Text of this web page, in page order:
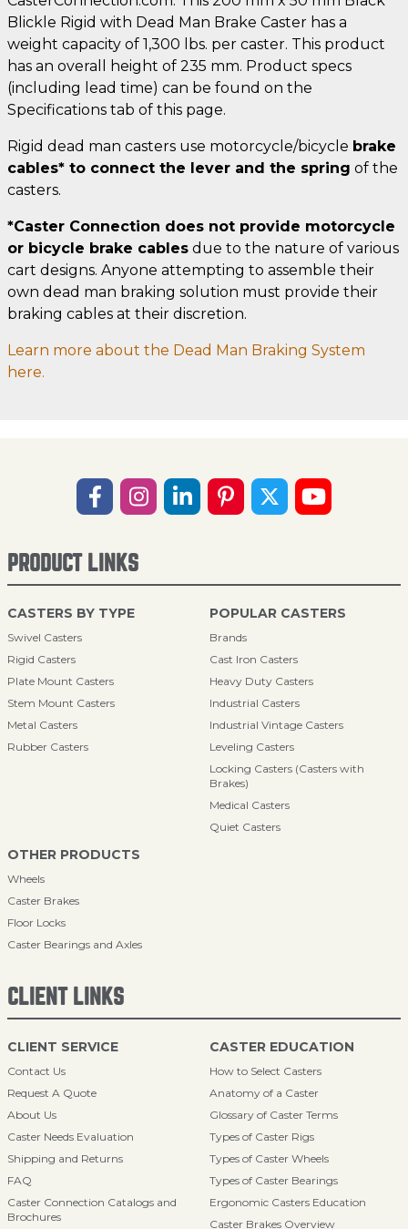
Blickle Rigid with Dead Man Brake Caster has a
weight capacity of 1,300 lbs. per caster. This product
has an overall height of 235 mm. Product specs
(including lead time) can be found on the
Specifications tab of this page.
Rigid dead man casters use motorcycle/bicycle brake
cables* to connect the lever and the spring of the
casters.
*Caster Connection does not provide motorcycle
or bicycle brake cables due to the nature of various
cart designs. Anyone attempting to assemble their
own dead man braking solution must provide their
braking cables at their discretion.
Learn more about the Dead Man Braking System
here.
PRODUCT LINKS
CASTERS BY TYPE
Swivel Casters
Rigid Casters
Plate Mount Casters
Stem Mount Casters
Metal Casters
Rubber Casters
POPULAR CASTERS
Brands
Cast Iron Casters
Heavy Duty Casters
Industrial Casters
Industrial Vintage Casters
Leveling Casters
Locking Casters (Casters with
Brakes)
Medical Casters
Quiet Casters
OTHER PRODUCTS
Wheels
Caster Brakes
Floor Locks
Caster Bearings and Axles
CLIENT LINKS
CLIENT SERVICE
Contact Us
Request A Quote
About Us
Caster Needs Evaluation
Shipping and Returns
FAQ
Caster Connection Catalogs and
Brochures
CASTER EDUCATION
How to Select Casters
Anatomy of a Caster
Glossary of Caster Terms
Types of Caster Rigs
Types of Caster Wheels
Types of Caster Bearings
Ergonomic Casters Education
Caster Brakes Overview